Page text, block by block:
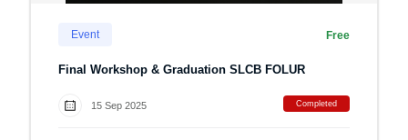
Event Free
Final Workshop & Graduation SLCB FOLUR
15 Sep 2025 Completed